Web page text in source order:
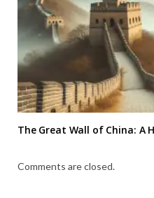
The Great Wall of China: A
Comments are closed.